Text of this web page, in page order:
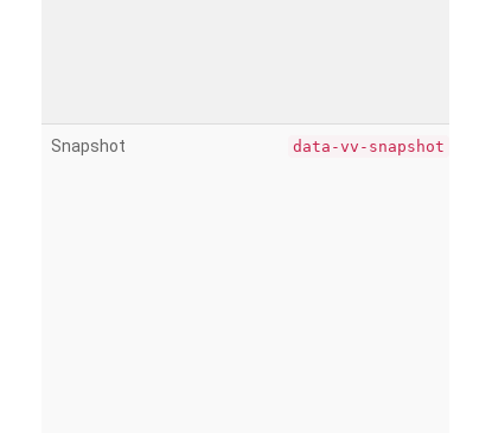
Snapshot data-vv-snapshot